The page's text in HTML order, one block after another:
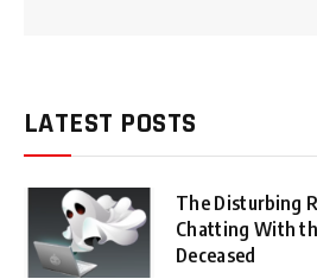
LATEST POSTS
The Disturbing
Chatting With
Deceased